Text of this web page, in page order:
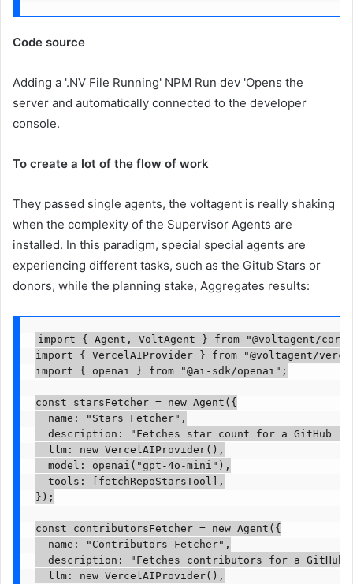
Code source
Adding a '.NV File Running' NPM Run dev 'Opens the
server and automatically connected to the developer
console.
To create a lot of the flow of work
They passed single agents, the voltagent is really shaking
when the complexity of the Supervisor Agents are
installed. In this paradigm, special special agents are
experiencing different tasks, such as the Gitub Stars or
donors, while the planning stake, Aggregates results:
import { Agent, VoltAgent } from "@voltagent/
import { VercelAIProvider } from "@voltagent/
import { openai } from "@ai-sdk/openai";
const starsFetcher = new Agent({
  name: "Stars Fetcher",
description: "Fetches star count for a GitHub
  llm: new VercelAIProvider(),
  model: openai("gpt-4o-mini"),
  tools: [fetchRepoStarsTool],
});
const contributorsFetcher = new Agent({
  name: "Contributors Fetcher",
description: "Fetches contributors for a GitHub
  llm: new VercelAIProvider(),